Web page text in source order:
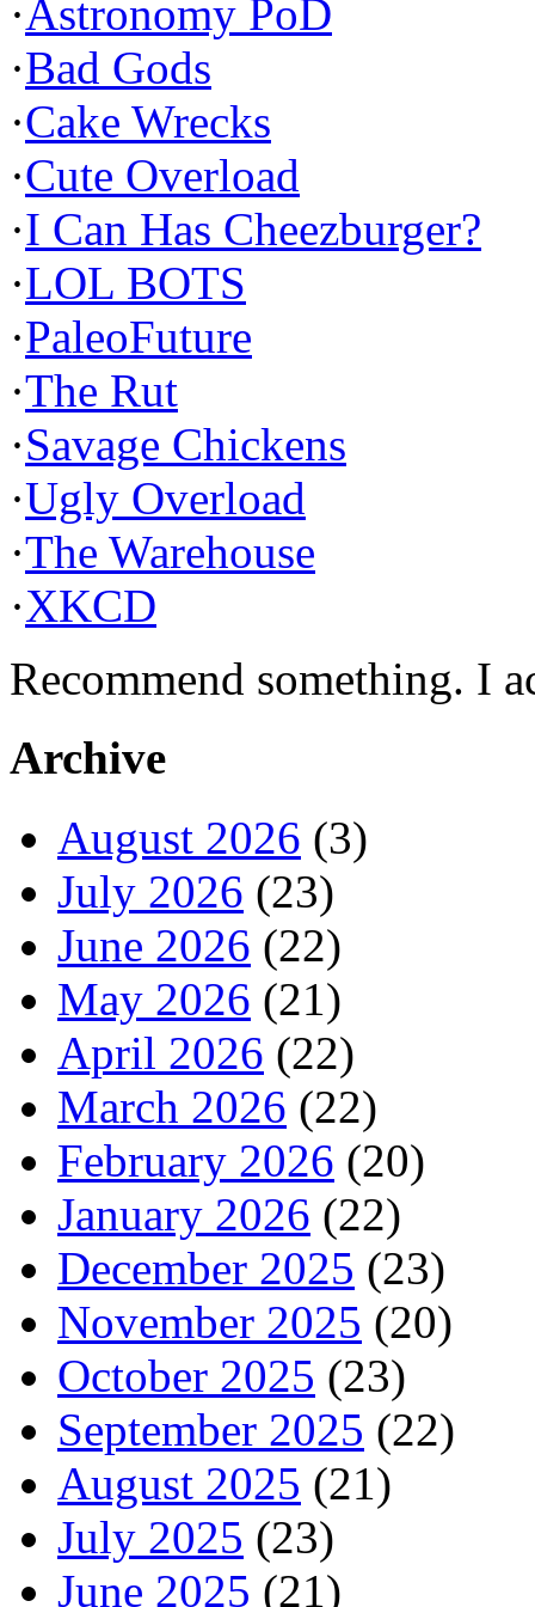
·Astronomy PoD
·Bad Gods
·Cake Wrecks
·Cute Overload
·I Can Has Cheezburger?
·LOL BOTS
·PaleoFuture
·The Rut
·Savage Chickens
·Ugly Overload
·The Warehouse
·XKCD
Recommend something. I
Archive
August 2026 (3)
July 2026 (23)
June 2026 (22)
May 2026 (21)
April 2026 (22)
March 2026 (22)
February 2026 (20)
January 2026 (22)
December 2025 (23)
November 2025 (20)
October 2025 (23)
September 2025 (22)
August 2025 (21)
July 2025 (23)
June 2025 (21)